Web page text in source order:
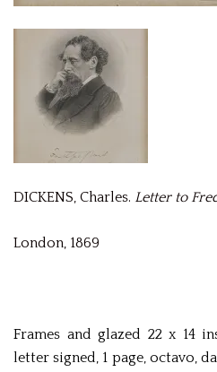
DICKENS, Charles. Letter to
London, 1869
Frames and glazed 22 x 14
letter signed, 1 page, octavo,